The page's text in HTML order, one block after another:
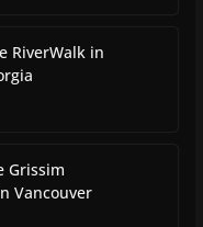
RiverWalk in
Grissim
Vancouver